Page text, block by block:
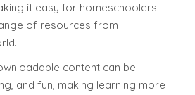
it easy for homeschoolers
of resources from
content can be
and fun, making learning more